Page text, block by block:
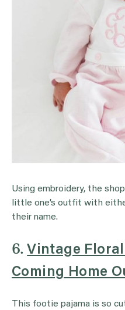
Using embroidery, the
little one’s outfit with
their name.
6.Vintage
Coming Home
This footie pajama is so